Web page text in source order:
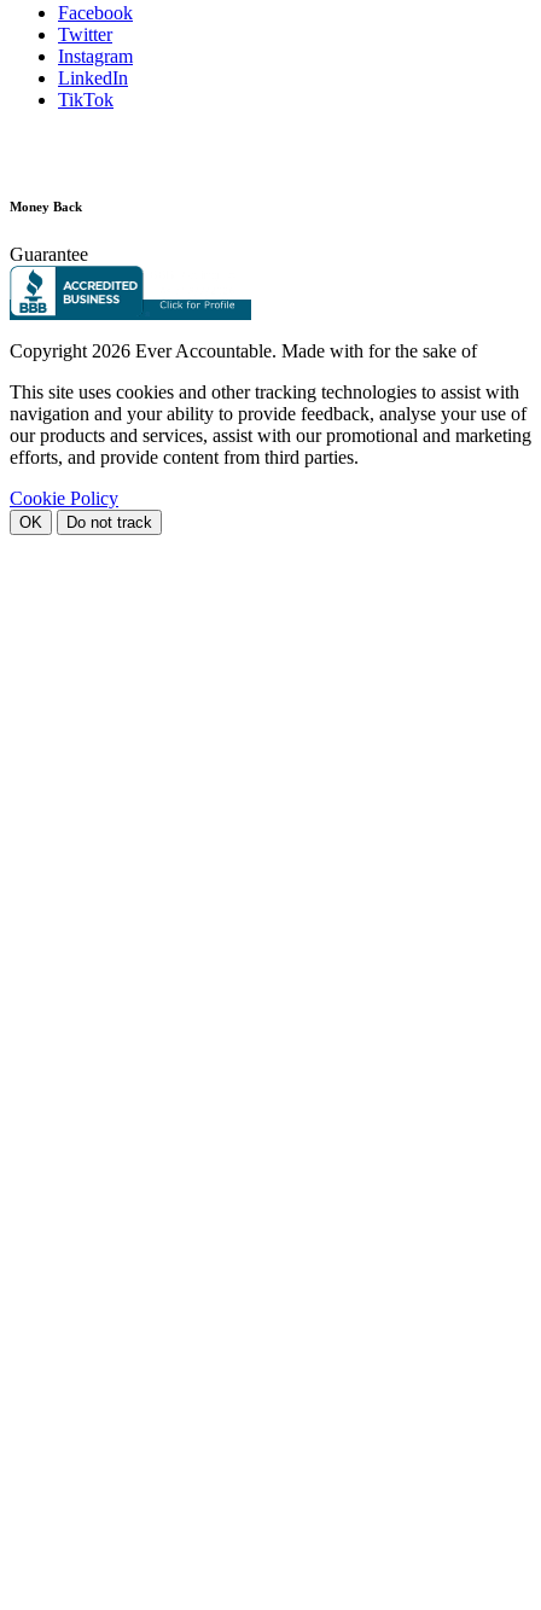
Facebook
Twitter
Instagram
LinkedIn
TikTok
Money Back
Guarantee
Copyright 2026 Ever Accountable. Made with for the sake of
This site uses cookies and other tracking technologies to assist with
navigation and your ability to provide feedback, analyse your use of
our products and services, assist with our promotional and marketing
efforts, and provide content from third parties.
Cookie Policy
OK Do not track